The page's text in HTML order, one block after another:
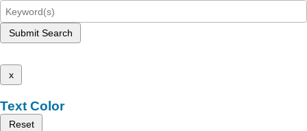
Submit Search
x
Text Color
Reset